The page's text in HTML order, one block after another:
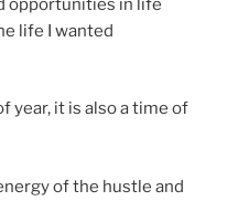
opportunities in life
life I wanted
year, it is also a time of
of the hustle and